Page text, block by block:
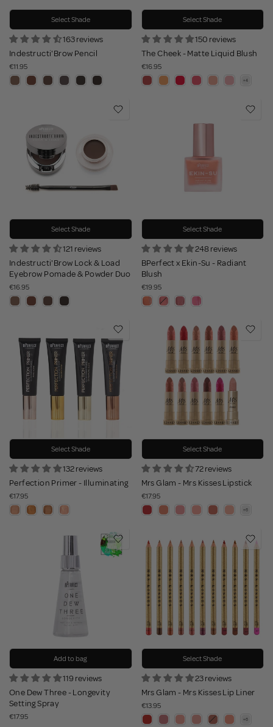
Select Shade
163 reviews
Indestructi'Brow Pencil
€11.95
Select Shade
150 reviews
The Cheek - Matte Liquid Blush
€16.95
Select Shade
121 reviews
Indestructi'Brow Lock & Load
Eyebrow Pomade & Powder Duo
€16.95
Select Shade
248 reviews
BPerfect x Ekin-Su - Radiant
Blush
€19.95
Select Shade
132 reviews
Perfection Primer - Illuminating
€17.95
Select Shade
72 reviews
Mrs Glam - Mrs Kisses Lipstick
€17.95
Add to bag
119 reviews
One Dew Three - Longevity
Setting Spray
€17.95
Select Shade
23 reviews
Mrs Glam - Mrs Kisses Lip Liner
€13.95